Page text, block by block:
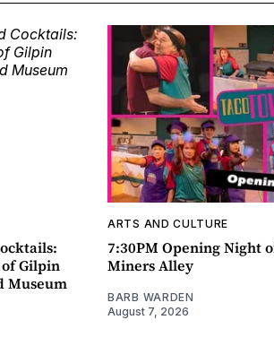
Gilpin
Museum
ARTS AND CULTURE
7:30PM Opening Night
Miners Alley
BARB WARDEN
August 7, 2026